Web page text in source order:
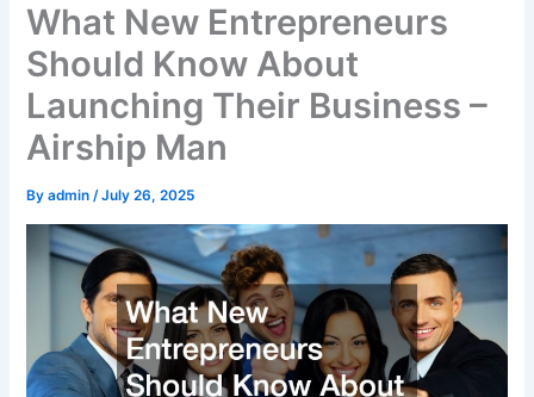
What New Entrepreneurs
Should Know About
Launching Their Business –
Airship Man
Byadmin/July 26, 2025